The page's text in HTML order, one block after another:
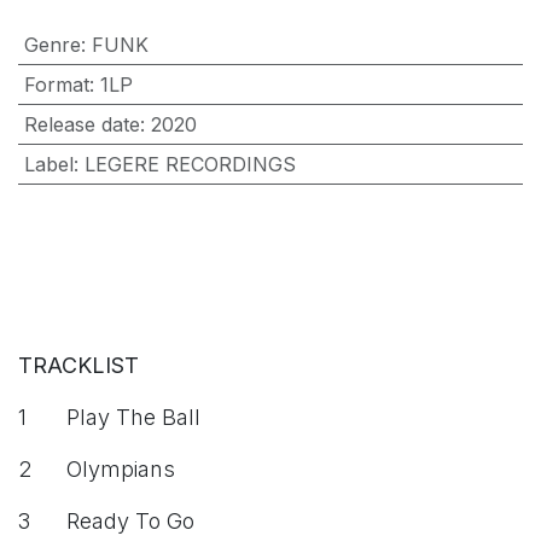
Genre: FUNK
Format: 1LP
Release date: 2020
Label: LEGERE RECORDINGS
TRACKLIST
1 Play The Ball
2 Olympians
3 Ready To Go